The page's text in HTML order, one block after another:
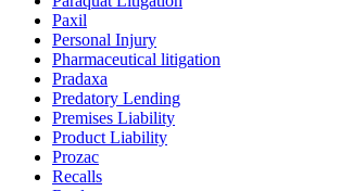
Paxil
Personal Injury
Pharmaceutical litigation
Pradaxa
Predatory Lending
Premises Liability
Product Liability
Prozac
Recalls